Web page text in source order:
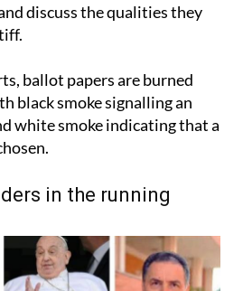
discuss the qualities they
ballot papers are burned
black smoke signalling an
white smoke indicating that a
in the running